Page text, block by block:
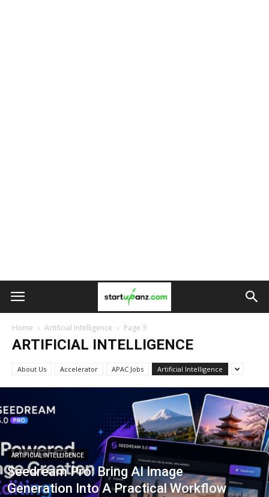
Home Artificial Intelligence Page 3
ARTIFICIAL INTELLIGENCE
About Us Accelerator APAC Jobs Artificial Intelligence
ARTIFICIAL INTELLIGENCE
Seedream Pro: Bring AI Image
Generation Into A Practical Workflow